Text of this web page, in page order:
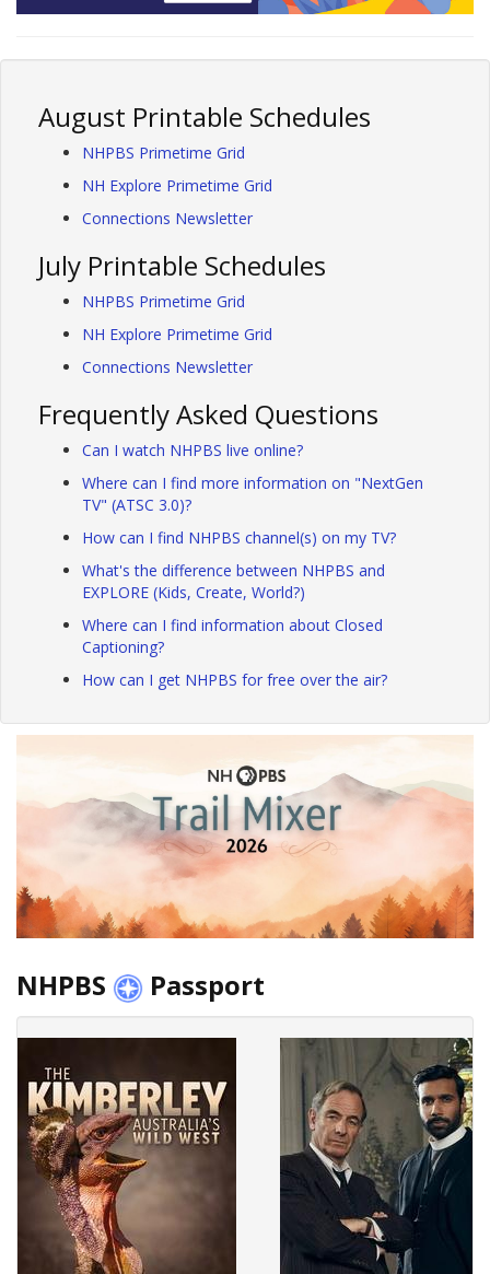
August Printable Schedules
NHPBS Primetime Grid
NH Explore Primetime Grid
Connections Newsletter
July Printable Schedules
NHPBS Primetime Grid
NH Explore Primetime Grid
Connections Newsletter
Frequently Asked Questions
Can I watch NHPBS live online?
Where can I find more information on "NextGen
TV" (ATSC 3.0)?
How can I find NHPBS channel(s) on my TV?
What's the difference between NHPBS and
EXPLORE (Kids, Create, World?)
Where can I find information about Closed
Captioning?
How can I get NHPBS for free over the air?
NHPBS Passport